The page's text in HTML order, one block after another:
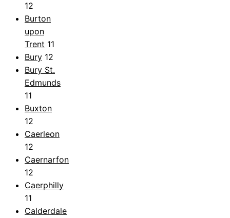
12
Burton
upon
Trent 11
Bury 12
Bury St.
Edmunds
11
Buxton
12
Caerleon
12
Caernarfon
12
Caerphilly
11
Calderdale